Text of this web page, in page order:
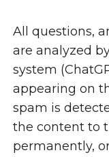
All questions,
are analyzed
system
appearing on
spam is
the content to
permanently,